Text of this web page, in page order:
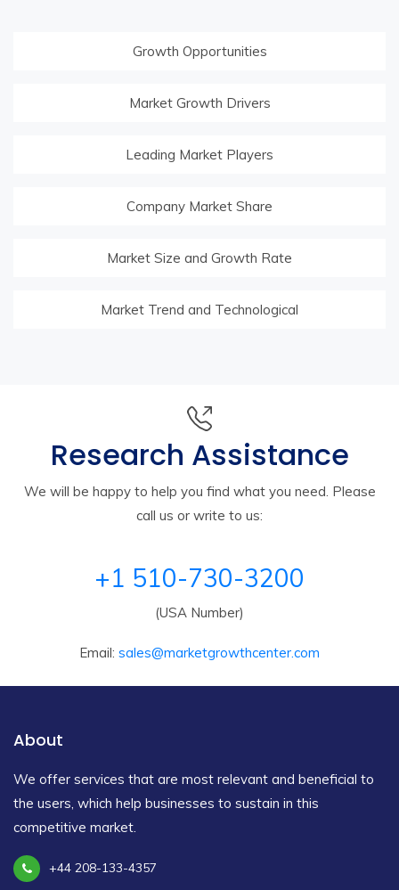
Growth Opportunities
Market Growth Drivers
Leading Market Players
Company Market Share
Market Size and Growth Rate
Market Trend and Technological
Research Assistance
We will be happy to help you find what you need. Please
call us or write to us:
+1 510-730-3200
(USA Number)
Email: sales@marketgrowthcenter.com
About
We offer services that are most relevant and beneficial to
the users, which help businesses to sustain in this
competitive market.
+44 208-133-4357